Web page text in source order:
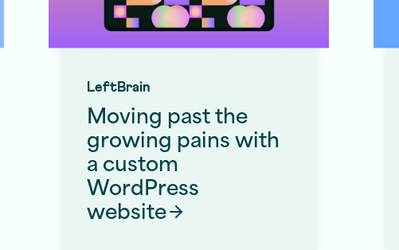
LeftBrain
Moving past the
growing pains with
a custom
WordPress
website
Website Redesign Services